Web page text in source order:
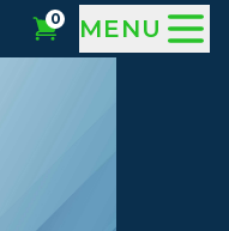
0 MENU